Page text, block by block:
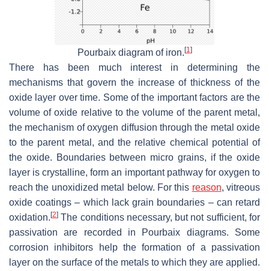
Pourbaix diagram of iron.[1 ]
There has been much interest in determining the
mechanisms that govern the increase of thickness of the
oxide layer over time. Some of the important factors are the
volume of oxide relative to the volume of the parent metal,
the mechanism of oxygen diffusion through the metal oxide
to the parent metal, and the relative chemical potential of
the oxide. Boundaries between micro grains, if the oxide
layer is crystalline, form an important pathway for oxygen to
reach the unoxidized metal below. For this reason, vitreous
oxide coatings – which lack grain boundaries – can retard
oxidation.[2] The conditions necessary, but not sufficient, for
passivation are recorded in Pourbaix diagrams. Some
corrosion inhibitors help the formation of a passivation
layer on the surface of the metals to which they are applied.